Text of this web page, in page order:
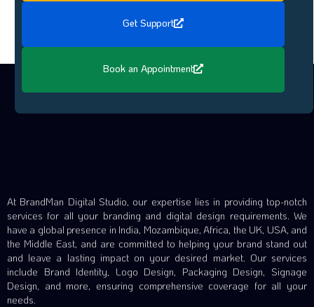
Get Support
Book an Appointment
At BrandMan Digital Studio, our expertise lies in providing top-notch
services for all your branding and digital design requirements. We
have a global presence in India, Mozambique, Africa, the UK, USA, and
the Middle East, and are committed to helping your brand stand out
and leave a lasting impact on your desired market. Our services
include Brand Identity, Logo Design, Packaging Design, Signage
Design, and more, ensuring comprehensive coverage for all your
needs.